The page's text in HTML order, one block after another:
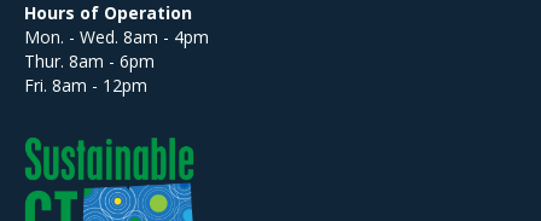
Hours of Operation
Mon. - Wed. 8am - 4pm
Thur. 8am - 6pm
Fri. 8am - 12pm